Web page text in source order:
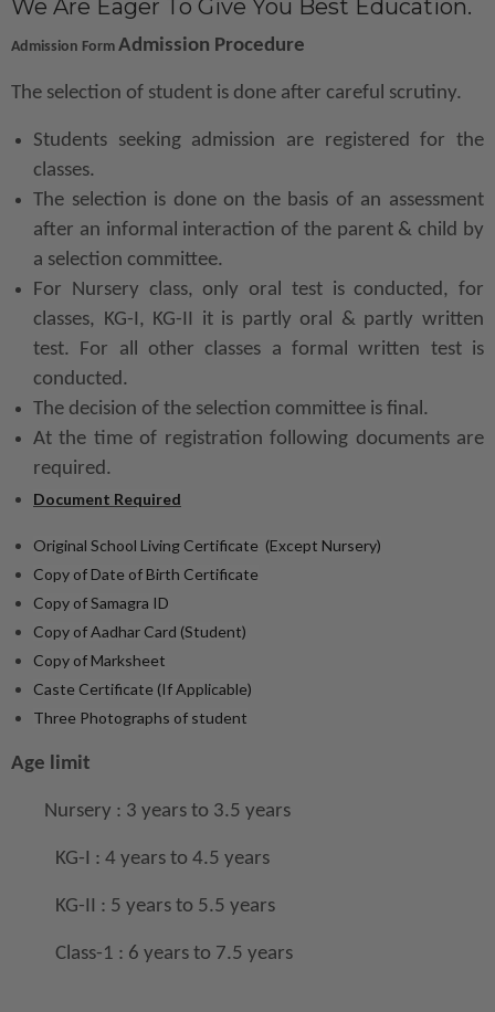
We Are Eager To Give You Best Education.
Admission Form Admission Procedure
The selection of student is done after careful scrutiny.
Students seeking admission are registered for the
classes.
The selection is done on the basis of an assessment
after an informal interaction of the parent & child by
a selection committee.
For Nursery class, only oral test is conducted, for
classes, KG-I, KG-II it is partly oral & partly written
test. For all other classes a formal written test is
conducted.
The decision of the selection committee is final.
At the time of registration following documents are
required.
Document Required
Original School Living Certificate (Except Nursery)
Copy of Date of Birth Certificate
Copy of Samagra ID
Copy of Aadhar Card (Student)
Copy of Marksheet
Caste Certificate (If Applicable)
Three Photographs of student
Age limit
Nursery : 3 years to 3.5 years
KG-I : 4 years to 4.5 years
KG-II : 5 years to 5.5 years
Class-1 : 6 years to 7.5 years